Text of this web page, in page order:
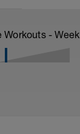
Workouts - Week